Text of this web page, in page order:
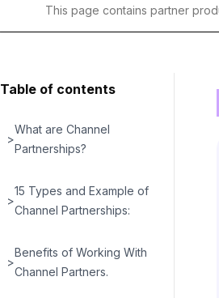
This page contains partner
Table of contents
>
What are Channel
Partnerships?
>
15 Types and Example of
Channel Partnerships:
>
Benefits of Working With
Channel Partners.